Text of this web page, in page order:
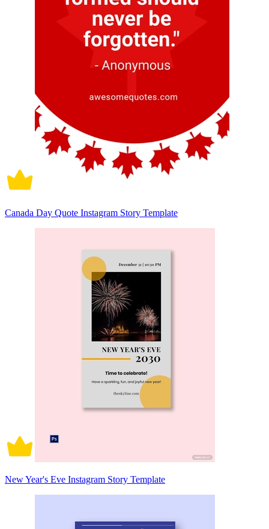
Canada Day Quote Instagram Story Template
New Year's Eve Instagram Story Template